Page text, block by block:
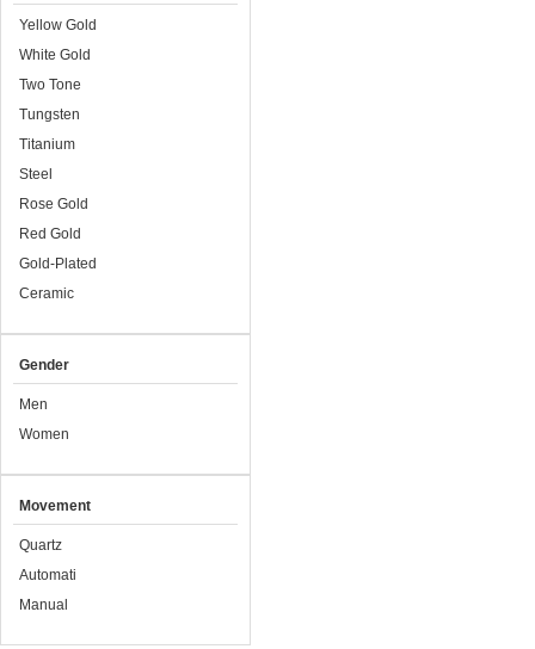
Yellow Gold
White Gold
Two Tone
Tungsten
Titanium
Steel
Rose Gold
Red Gold
Gold-Plated
Ceramic
Gender
Men
Women
Movement
Quartz
Automati
Manual